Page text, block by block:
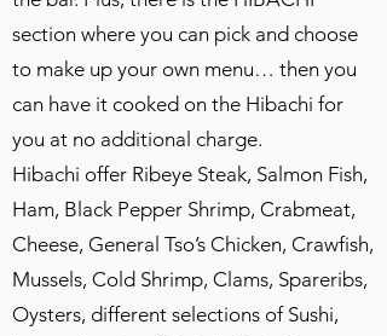
section where you can pick and choose
to make up your own menu… then you
can have it cooked on the Hibachi for
you at no additional charge.
Hibachi offer Ribeye Steak, Salmon Fish,
Ham, Black Pepper Shrimp, Crabmeat,
Cheese, General Tso’s Chicken, Crawfish,
Mussels, Cold Shrimp, Clams, Spareribs,
Oysters, different selections of Sushi,